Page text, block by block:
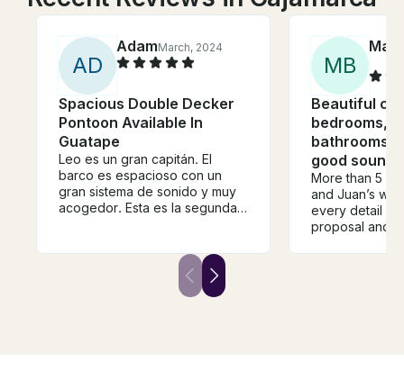
AD
AdamMarch, 2024
Spacious Double Decker
Pontoon Available In
Guatape
Leo es un gran capitán. El
barco es espacioso con un
gran sistema de sonido y muy
acogedor. Esta es la segunda
servicio y un gran momento
Leo is a great captain. The
boat is spacious with a great
MB
Beautiful
bedrooms,
bathrooms,
good sound
More than 5
and Juan’s
every detail of
proposal and